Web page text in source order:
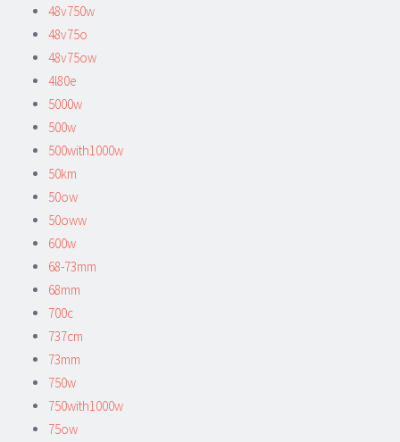
48v750w
48v75o
48v75ow
4l80e
5000w
500w
500with1000w
50km
50ow
50oww
600w
68-73mm
68mm
700c
737cm
73mm
750w
750with1000w
75ow